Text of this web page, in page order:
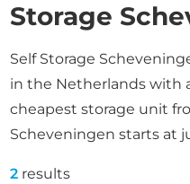
Storage
Self Storage
in the Netherlands with
cheapest storage unit
Scheveningen starts at
2 results